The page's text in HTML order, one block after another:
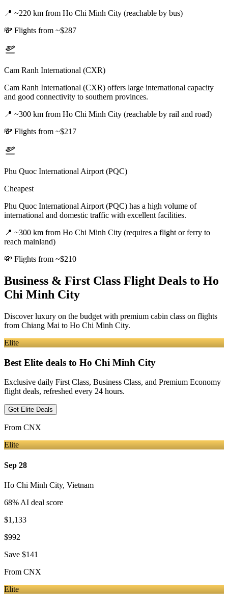
📍 ~220 km from Ho Chi Minh City (reachable by bus)
💸 Flights from ~$287
Cam Ranh International (CXR)
Cam Ranh International (CXR) offers large international capacity
and good connectivity to southern provinces.
📍 ~300 km from Ho Chi Minh City (reachable by rail and road)
💸 Flights from ~$217
Phu Quoc International Airport (PQC)
Cheapest
Phu Quoc International Airport (PQC) has a high volume of
international and domestic traffic with excellent facilities.
📍 ~300 km from Ho Chi Minh City (requires a flight or ferry to
reach mainland)
💸 Flights from ~$210
Business & First Class Flight Deals to Ho
Chi Minh City
Discover luxury on the budget with premium cabin class on flights
from Chiang Mai to Ho Chi Minh City.
Elite
Best Elite deals to Ho Chi Minh City
Exclusive daily First Class, Business Class, and Premium Economy
flight deals, refreshed every 24 hours.
Get Elite Deals
From CNX
Elite
Sep 28
Ho Chi Minh City, Vietnam
68% AI deal score
$1,133
$992
Save $141
From CNX
Elite